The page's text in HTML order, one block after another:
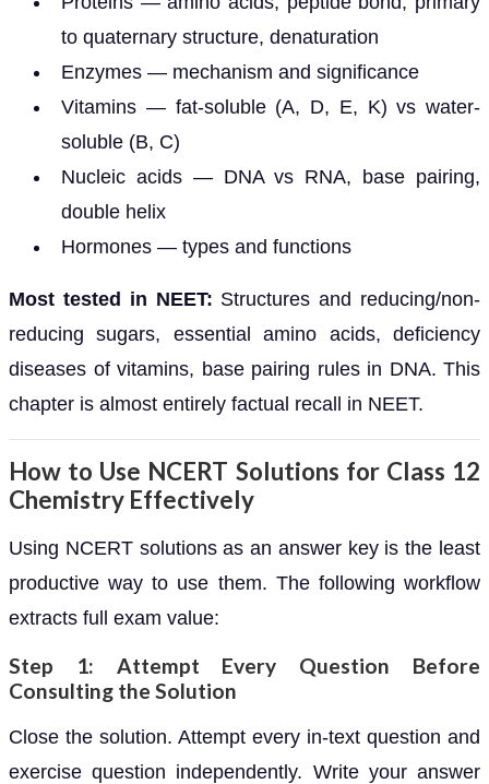
to quaternary structure, denaturation
Enzymes — mechanism and significance
Vitamins — fat-soluble (A, D, E, K) vs water-
soluble (B, C)
Nucleic acids — DNA vs RNA, base pairing,
double helix
Hormones — types and functions
Most tested in NEET: Structures and reducing/non-
reducing sugars, essential amino acids, deficiency
diseases of vitamins, base pairing rules in DNA. This
chapter is almost entirely factual recall in NEET.
How to Use NCERT Solutions for Class 12
Chemistry Effectively
Using NCERT solutions as an answer key is the least
productive way to use them. The following workflow
extracts full exam value:
Step 1: Attempt Every Question Before
Consulting the Solution
Close the solution. Attempt every in-text question and
exercise question independently. Write your answer